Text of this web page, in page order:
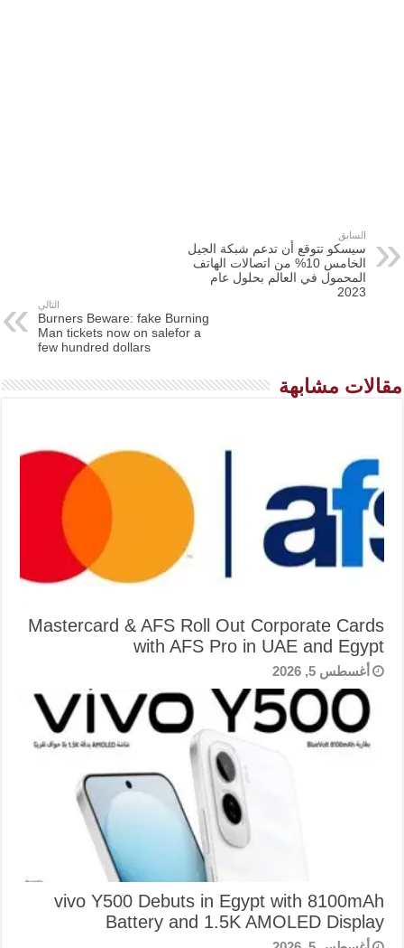
السابق
سيسكو تتوقع أن تدعم شبكة الجيل
الخامس 10% من اتصالات الهاتف
المحمول في العالم بحلول عام
2023
التالي
Burners Beware: fake Burning
Man tickets now on salefor a
few hundred dollars
مقالات مشابهة
Mastercard & AFS Roll Out Corporate Cards
with AFS Pro in UAE and Egypt
أغسطس 5, 2026
vivo Y500 Debuts in Egypt with 8100mAh
Battery and 1.5K AMOLED Display